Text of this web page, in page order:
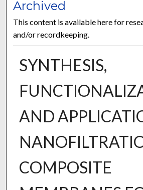
Archived
This content is available here for
and/or recordkeeping.
SYNTHESIS,
AND
COMPOSITE